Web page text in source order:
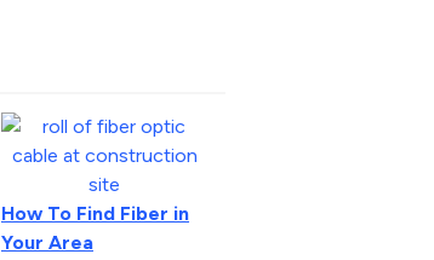
How To Find Fiber in
Your Area